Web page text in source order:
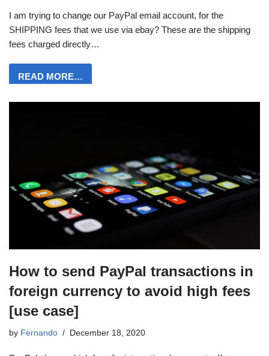
I am trying to change our PayPal email account, for the
SHIPPING fees that we use via ebay? These are the shipping
fees charged directly…
READ MORE…
How to send PayPal transactions in
foreign currency to avoid high fees
[use case]
by Fernando December 18, 2020